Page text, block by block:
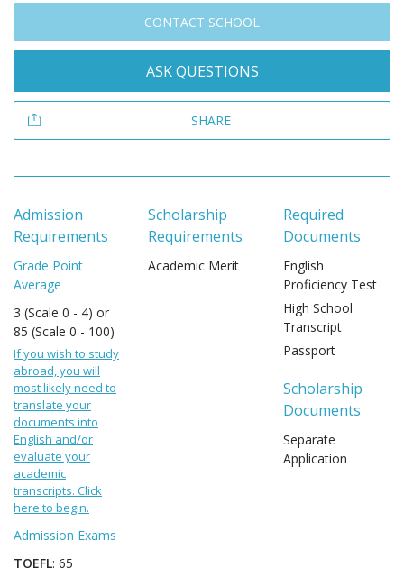
CONTACT SCHOOL
ASK QUESTIONS
SHARE
Admission
Requirements
Grade Point
Average
3 (Scale 0 - 4) or
85 (Scale 0 - 100)
If you wish to study
abroad, you will
most likely need to
translate your
documents into
English and/or
evaluate your
academic
transcripts. Click
here to begin.
Admission Exams
TOEFL: 65
Scholarship
Requirements
Academic Merit
Required
Documents
English
Proficiency Test
High School
Transcript
Passport
Scholarship
Documents
Separate
Application